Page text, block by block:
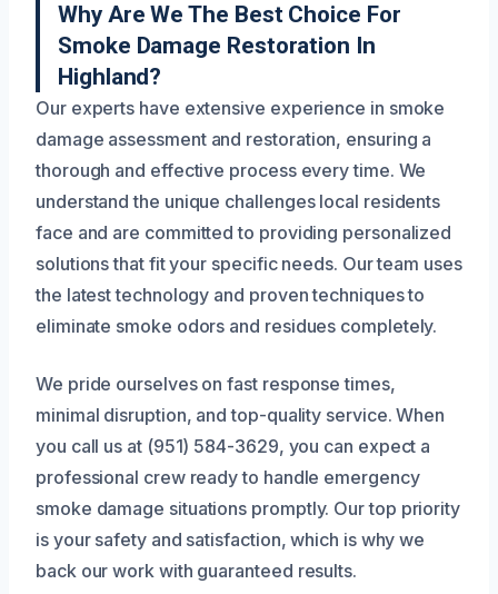
Why Are We The Best Choice For
Smoke Damage Restoration In
Highland?
Our experts have extensive experience in smoke
damage assessment and restoration, ensuring a
thorough and effective process every time. We
understand the unique challenges local residents
face and are committed to providing personalized
solutions that fit your specific needs. Our team uses
the latest technology and proven techniques to
eliminate smoke odors and residues completely.
We pride ourselves on fast response times,
minimal disruption, and top-quality service. When
you call us at (951) 584-3629, you can expect a
professional crew ready to handle emergency
smoke damage situations promptly. Our top priority
is your safety and satisfaction, which is why we
back our work with guaranteed results.